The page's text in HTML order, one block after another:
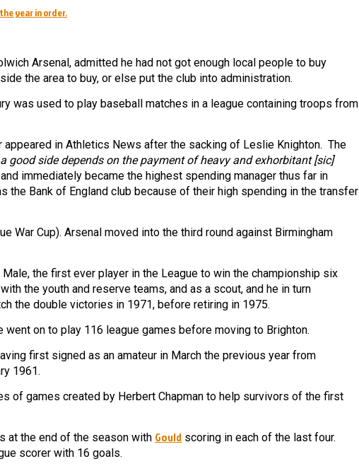
year in order.
Arsenal, admitted he had not got enough local people to buy
the area to buy, or else put the club into administration.
was used to play baseball matches in a league containing troops from
appeared in Athletics News after the sacking of Leslie Knighton. The
good side depends on the payment of heavy and exhorbitant [sic]
immediately became the highest spending manager thus far in
the Bank of England club because of their high spending in the transfer
War Cup). Arsenal moved into the third round against Birmingham
the first ever player in the League to win the championship six
the youth and reserve teams, and as a scout, and he in turn
the double victories in 1971, before retiring in 1975.
on to play 116 league games before moving to Brighton.
first signed as an amateur in March the previous year from
1961.
of games created by Herbert Chapman to help survivors of the first
at the end of the season with Gould scoring in each of the last four.
scorer with 16 goals.